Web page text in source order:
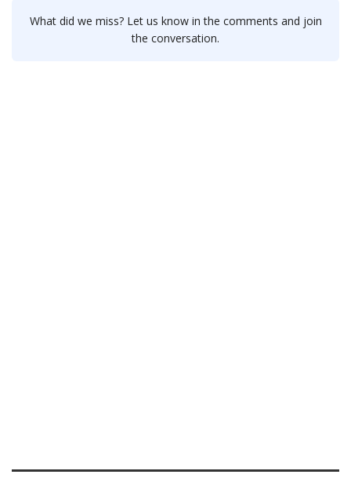
What did we miss? Let us know in the comments and join
the conversation.